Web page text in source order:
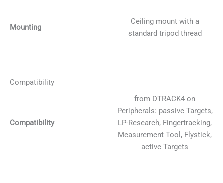
Mounting
Ceiling mount with a
standard tripod thread
Compatibility
Compatibility
from DTRACK4 on
Peripherals: passive Targets,
LP-Research, Fingertracking,
Measurement Tool, Flystick,
active Targets